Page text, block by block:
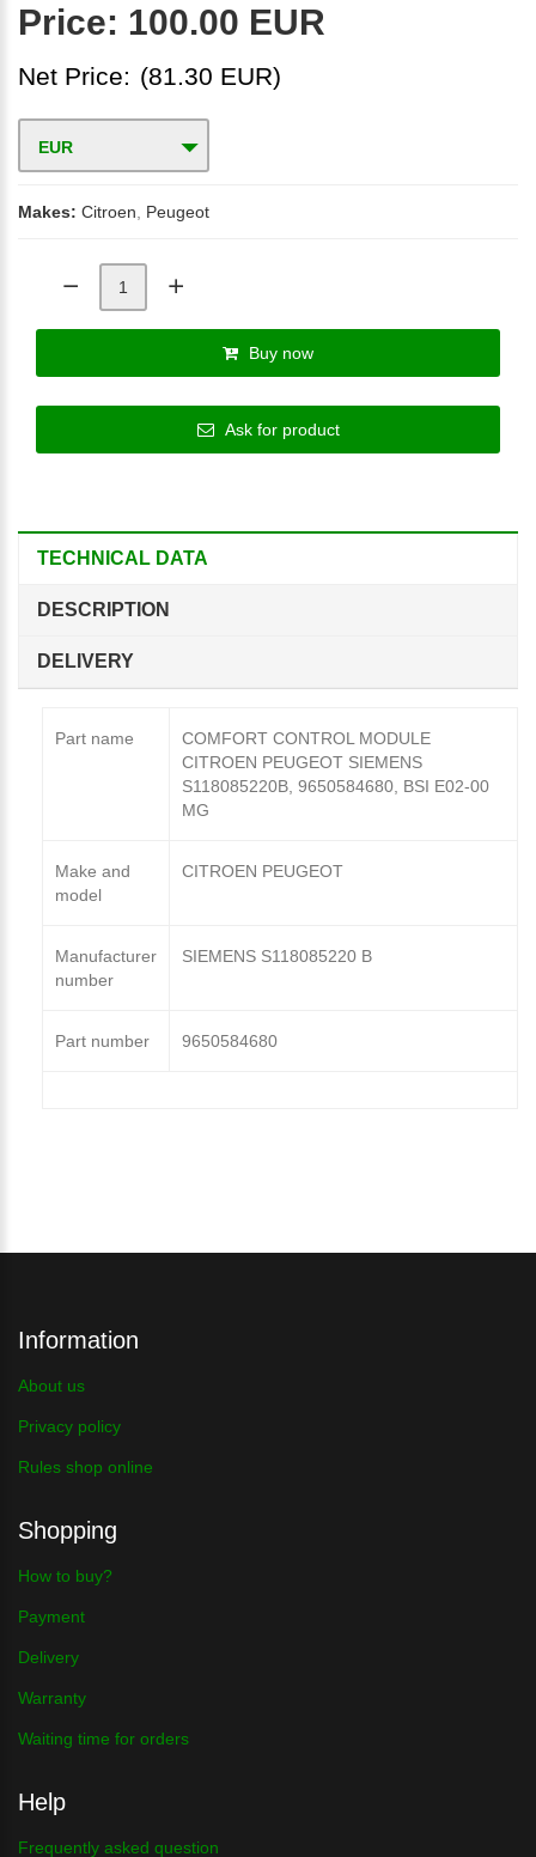
Price: 100.00 EUR
Net Price: (81.30 EUR)
EUR
Makes: Citroen Peugeot
Buy now
Ask for product
TECHNICAL DATA
DESCRIPTION
DELIVERY
Part name
COMFORT CONTROL MODULE
CITROEN PEUGEOT SIEMENS
S118085220B, 9650584680, BSI E02-00
MG
Make and
model
CITROEN PEUGEOT
Manufacturer
number
SIEMENS S118085220 B
Part number 9650584680
Information
About us
Privacy policy
Rules shop online
Shopping
How to buy?
Payment
Delivery
Warranty
Waiting time for orders
Help
Frequently asked question